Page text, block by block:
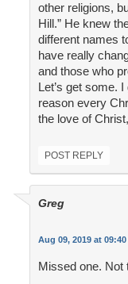
other religions,
Hill.” He knew
different names
have really
and those who
Let’s get some.
reason every
the love of
POST REPLY
Greg
Aug 09, 2019 at
Missed one. Not